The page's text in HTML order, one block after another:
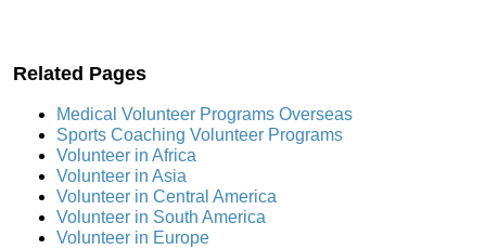
Related Pages
Medical Volunteer Programs Overseas
Sports Coaching Volunteer Programs
Volunteer in Africa
Volunteer in Asia
Volunteer in Central America
Volunteer in South America
Volunteer in Europe